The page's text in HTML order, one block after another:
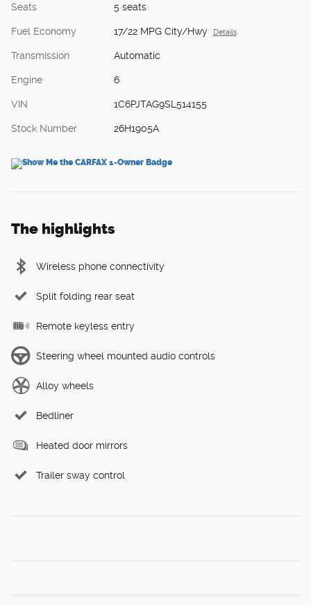
Seats 5 seats
Fuel Economy 17/22 MPG City/Hwy Details
Transmission Automatic
Engine 6
VIN 1C6PJTAG9SL514155
Stock Number 26H1905A
The highlights
Wireless phone connectivity
Split folding rear seat
Remote keyless entry
Steering wheel mounted audio controls
Alloy wheels
Bedliner
Heated door mirrors
Trailer sway control